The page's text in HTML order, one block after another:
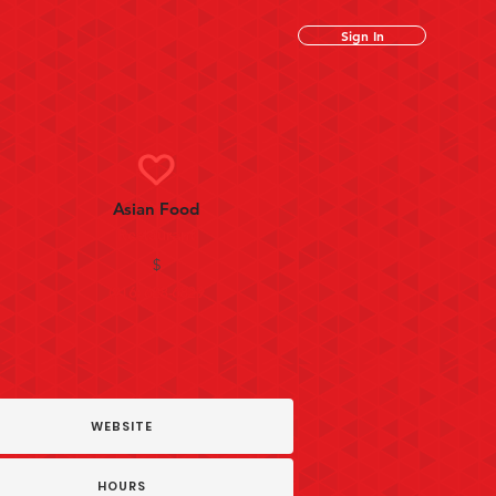
Sign In
Asian Food
$
WEBSITE
HOURS